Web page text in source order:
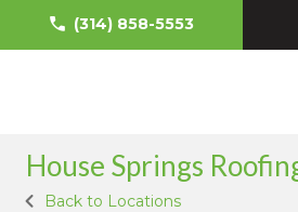
(314) 858-5553
House Springs
Back to Locations